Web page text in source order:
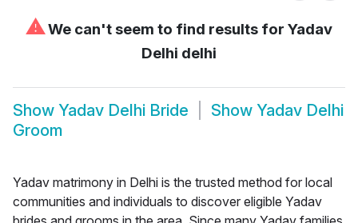
⚠We can't seem to find results for Yadav
Delhi delhi
Show Yadav Delhi Bride Show Yadav Delhi
Groom
Yadav matrimony in Delhi is the trusted method for local
communities and individuals to discover eligible Yadav